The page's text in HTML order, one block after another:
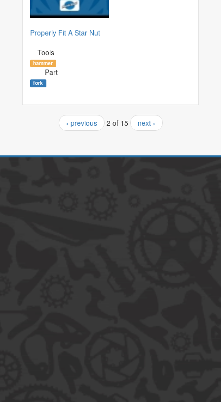
Properly Fit A Star Nut
Tools
hammer
Part
fork
‹ previous 2 of 15 next ›